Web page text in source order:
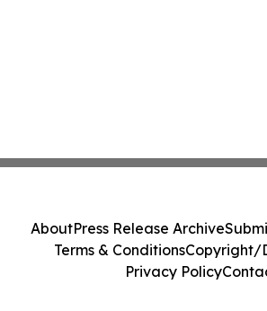
AboutPress Release Archive
Terms & ConditionsCopyright/
Privacy Policy